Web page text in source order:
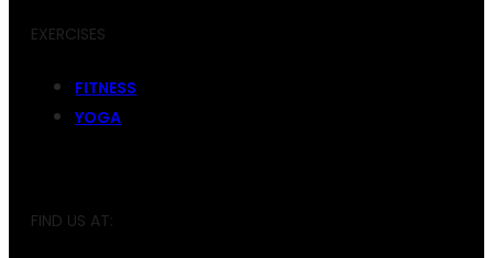
EXERCISES
FITNESS
YOGA
FIND US AT: